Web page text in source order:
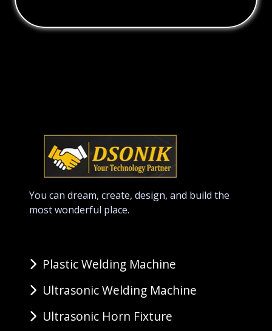
You can dream, create, design, and build the
most wonderful place.
Plastic Welding Machine
Ultrasonic Welding Machine
Ultrasonic Horn Fixture